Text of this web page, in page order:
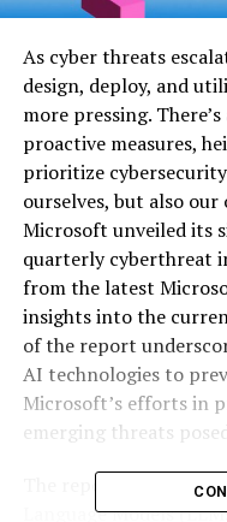
As cyber threats
design, deploy, and
more pressing.
proactive measures,
prioritize
ourselves, but also
Microsoft unveiled its
quarterly cyberthreat
from the latest
insights into the
of the report
AI technologies to
Microsoft’s efforts in
emerging threats
The report delves into
Language Models